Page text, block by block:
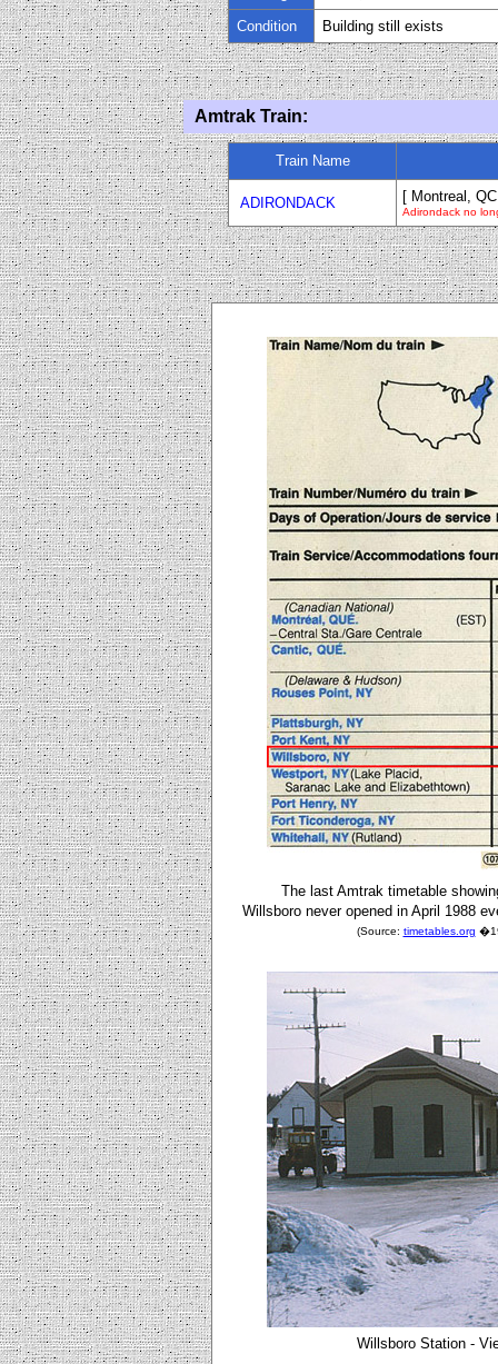
Condition
Building still exists
Amtrak Train:
Train Name
ADIRONDACK [ Montreal,
Adirondack no
The last Amtrak timetable
Willsboro never opened in April 1988
(Source: timetables.org
Willsboro Station -